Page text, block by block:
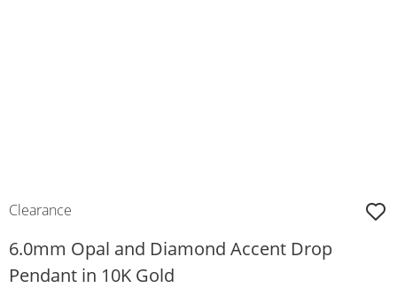
Clearance
6.0mm Opal and Diamond Accent Drop
Pendant in 10K Gold